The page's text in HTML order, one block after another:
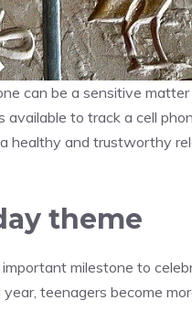
can be a sensitive
to track a cell
a healthy and trustworthy
theme
milestone to
teenagers become